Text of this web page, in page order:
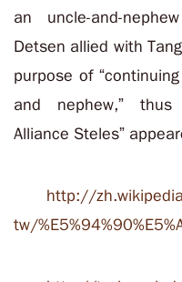
an uncle-and-
Detsen allied with
purpose of
and nephew,” thus
Alliance Steles”
http://
tw/